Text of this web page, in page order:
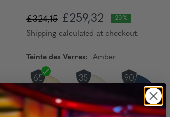
£324,15 £259,32 20%
Shipping calculated at checkout.
Teinte des Verres: Amber